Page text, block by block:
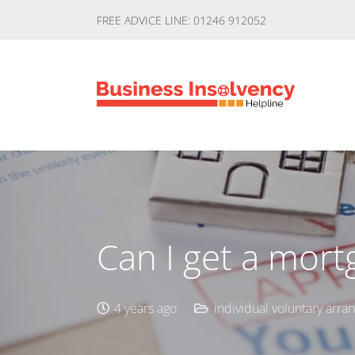
FREE ADVICE LINE: 01246 912052
Can I get a
4 years ago individual voluntary